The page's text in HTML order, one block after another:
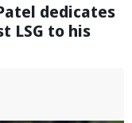
dedicates
LSG to his